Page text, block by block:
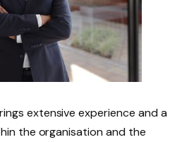
extensive experience and a
the organisation and the